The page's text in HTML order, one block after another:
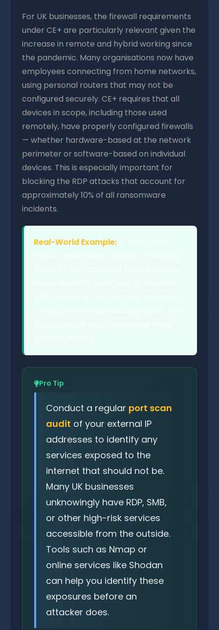
For UK businesses, the firewall requirements
under CE+ are particularly relevant given the
increase in remote and hybrid working since
the pandemic. Many organisations now have
employees connecting from home networks,
using personal routers that may not be
configured securely. CE+ requires that all
devices in scope, including those used
remotely, have properly configured firewalls
— whether hardware-based at the network
perimeter or software-based on individual
devices. This is especially important for
blocking the RDP attacks that account for
approximately 10% of all ransomware
incidents.
Real-World Example:
Pro Tip
Conduct a regular port scan
audit of your external IP
addresses to identify any
services exposed to the
internet that should not be.
Many UK businesses
unknowingly have RDP, SMB,
or other high-risk services
accessible from the outside.
Tools such as Nmap or
online services like Shodan
can help you identify these
exposures before an
attacker does.